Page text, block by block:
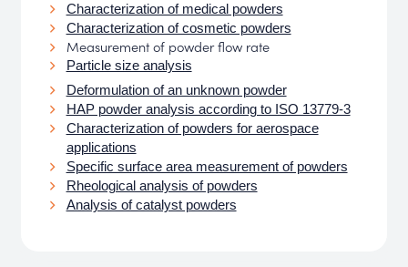
Characterization of medical powders
Characterization of cosmetic powders
Measurement of powder flow rate
Particle size analysis
Deformulation of an unknown powder
HAP powder analysis according to ISO 13779-3
Characterization of powders for aerospace
applications
Specific surface area measurement of powders
Rheological analysis of powders
Analysis of catalyst powders